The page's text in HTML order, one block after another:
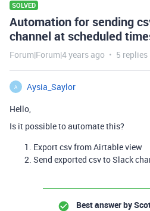
SOLVED
Automation for sending
channel at scheduled
Forum|Forum|4 years ago 5 replies
A
Aysia_Saylor
Hello,
Is it possible to automate this?
Export csv from Airtable view
Send exported csv to Slack
Best answer by